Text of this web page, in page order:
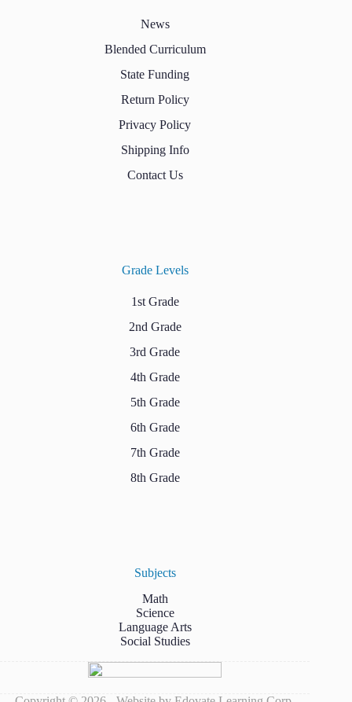
News
Blended Curriculum
State Funding
Return Policy
Privacy Policy
Shipping Info
Contact Us
Grade Levels
1st Grade
2nd Grade
3rd Grade
4th Grade
5th Grade
6th Grade
7th Grade
8th Grade
Subjects
Math
Science
Language Arts
Social Studies